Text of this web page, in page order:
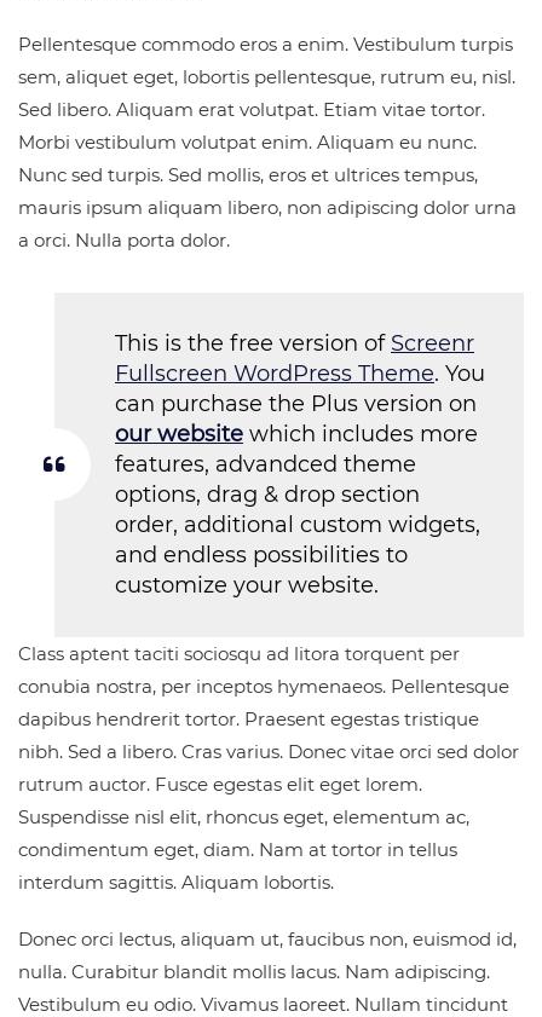
Pellentesque commodo eros a enim. Vestibulum turpis
sem, aliquet eget, lobortis pellentesque, rutrum eu, nisl.
Sed libero. Aliquam erat volutpat. Etiam vitae tortor.
Morbi vestibulum volutpat enim. Aliquam eu nunc.
Nunc sed turpis. Sed mollis, eros et ultrices tempus,
mauris ipsum aliquam libero, non adipiscing dolor urna
a orci. Nulla porta dolor.
This is the free version of Screenr
Fullscreen WordPress Theme. You
can purchase the Plus version on
our website which includes more
features, advandced theme
options, drag & drop section
order, additional custom widgets,
and endless possibilities to
customize your website.
Class aptent taciti sociosqu ad litora torquent per
conubia nostra, per inceptos hymenaeos. Pellentesque
dapibus hendrerit tortor. Praesent egestas tristique
nibh. Sed a libero. Cras varius. Donec vitae orci sed dolor
rutrum auctor. Fusce egestas elit eget lorem.
Suspendisse nisl elit, rhoncus eget, elementum ac,
condimentum eget, diam. Nam at tortor in tellus
interdum sagittis. Aliquam lobortis.
Donec orci lectus, aliquam ut, faucibus non, euismod id,
nulla. Curabitur blandit mollis lacus. Nam adipiscing.
Vestibulum eu odio. Vivamus laoreet. Nullam tincidunt